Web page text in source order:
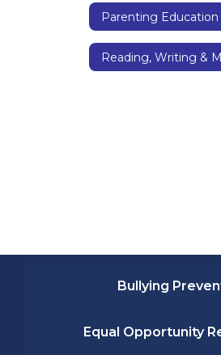
Parenting Education
Bullying
Equal Opportunity